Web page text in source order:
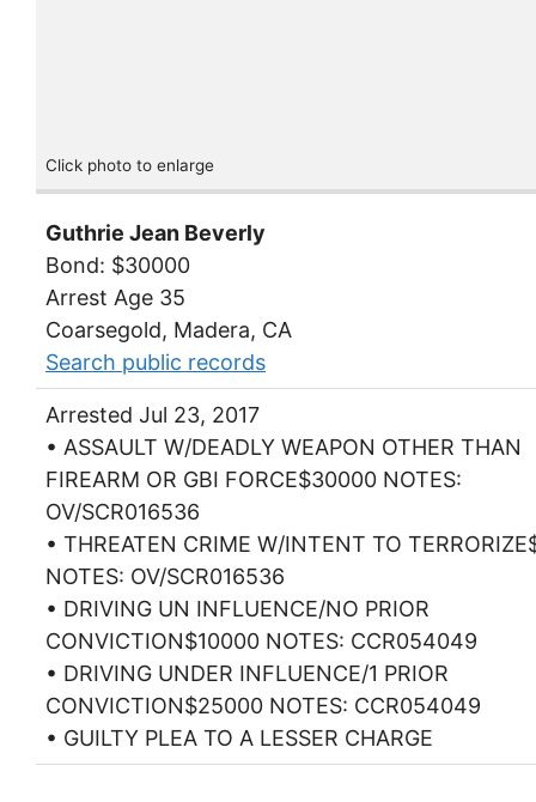
Click photo to enlarge
Guthrie Jean Beverly
Bond: $30000
Arrest Age 35
Coarsegold, Madera, CA
Search public records
Arrested Jul 23, 2017
• ASSAULT W/DEADLY WEAPON OTHER THAN
FIREARM OR GBI FORCE$30000 NOTES:
OV/SCR016536
• THREATEN CRIME W/INTENT TO
NOTES: OV/SCR016536
• DRIVING UN INFLUENCE/NO PRIOR
CONVICTION$10000 NOTES: CCR054049
• DRIVING UNDER INFLUENCE/1 PRIOR
CONVICTION$25000 NOTES: CCR054049
• GUILTY PLEA TO A LESSER CHARGE